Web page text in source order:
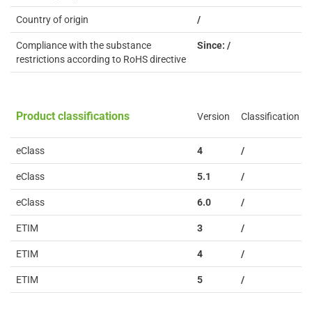
Country of origin /
Compliance with the substance
restrictions according to RoHS directive
Since: /
Product classifications Version Classification
eClass 4 /
eClass 5.1 /
eClass 6.0 /
ETIM 3 /
ETIM 4 /
ETIM 5 /